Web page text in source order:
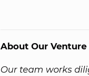
About Our
Our team works